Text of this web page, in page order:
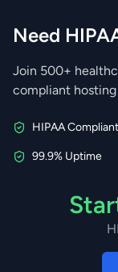
Need
Join 500+
compliant
HIPAA Compliant
99.9% Uptime